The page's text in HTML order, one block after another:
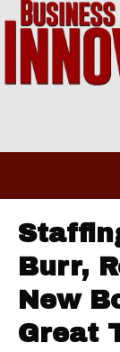
Burr,
New
Great